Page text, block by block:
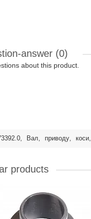
answer (0)
about this product.
, Вал, приводу, коси,
products